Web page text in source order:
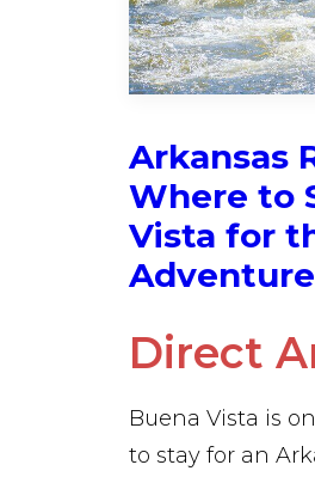
Arkansas
Where to
Vista for
Adventure
Direct
Buena Vista is
to stay for an